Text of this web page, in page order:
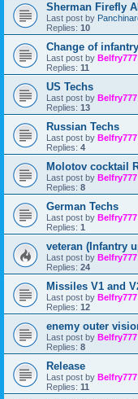
Sherman Firefly
Last post by
Replies: 10
Change of
Last post by Belfry777
Replies: 11
US Techs
Last post by Belfry777
Replies: 13
Russian Techs
Last post by Belfry777
Replies: 4
Molotov cocktail
Last post by Belfry777
Replies: 8
German Techs
Last post by Belfry777
Replies: 1
veteran (Infantry
Last post by Belfry777
Replies: 24
Missiles V1 and
Last post by Belfry777
Replies: 12
enemy outer
Last post by Belfry777
Replies: 8
Release
Last post by Belfry777
Replies: 11